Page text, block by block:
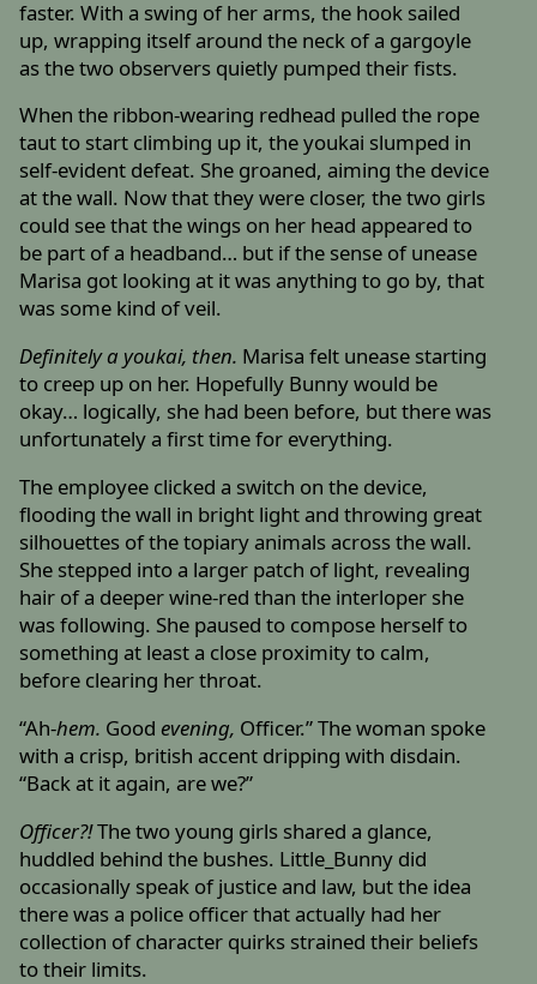
faster. With a swing of her arms, the hook sailed
up, wrapping itself around the neck of a gargoyle
as the two observers quietly pumped their fists.
When the ribbon-wearing redhead pulled the rope
taut to start climbing up it, the youkai slumped in
self-evident defeat. She groaned, aiming the device
at the wall. Now that they were closer, the two girls
could see that the wings on her head appeared to
be part of a headband… but if the sense of unease
Marisa got looking at it was anything to go by, that
was some kind of veil.
Definitely a youkai, then. Marisa felt unease starting
to creep up on her. Hopefully Bunny would be
okay… logically, she had been before, but there was
unfortunately a first time for everything.
The employee clicked a switch on the device,
flooding the wall in bright light and throwing great
silhouettes of the topiary animals across the wall.
She stepped into a larger patch of light, revealing
hair of a deeper wine-red than the interloper she
was following. She paused to compose herself to
something at least a close proximity to calm,
before clearing her throat.
“Ah-hem. Goodevening, Officer.” The woman spoke
with a crisp, british accent dripping with disdain.
“Back at it again, are we?”
Officer?!The two young girls shared a glance,
huddled behind the bushes. Little_Bunny did
occasionally speak of justice and law, but the idea
there was a police officer that actually had her
collection of character quirks strained their beliefs
to their limits.